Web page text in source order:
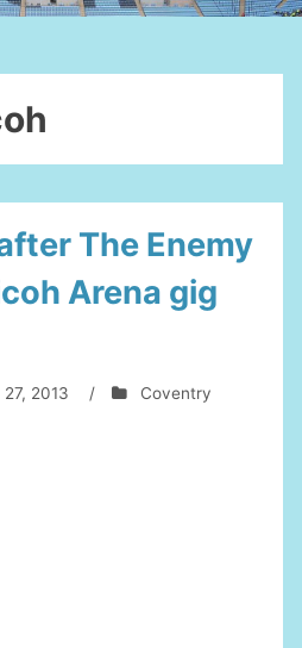
The Enemy
Arena gig
27, 2013 /
Coventry